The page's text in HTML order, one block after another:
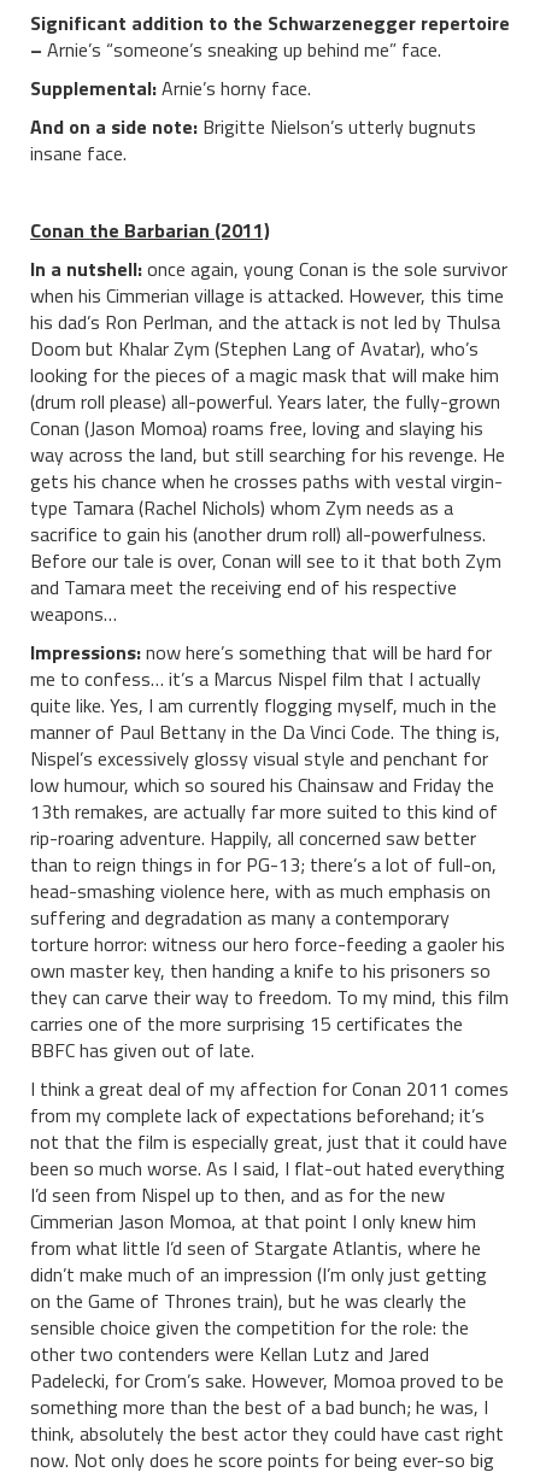
Significant addition to the Schwarzenegger repertoire
– Arnie’s “someone’s sneaking up behind me” face.
Supplemental:Arnie’s horny face.
And on a side note: Brigitte Nielson’s utterly bugnuts
insane face.
Conan the Barbarian (2011)
In a nutshell:once again, young Conan is the sole survivor
when his Cimmerian village is attacked. However, this time
his dad’s Ron Perlman, and the attack is not led by Thulsa
Doom but Khalar Zym (Stephen Lang of Avatar), who’s
looking for the pieces of a magic mask that will make him
(drum roll please) all-powerful. Years later, the fully-grown
Conan (Jason Momoa) roams free, loving and slaying his
way across the land, but still searching for his revenge. He
gets his chance when he crosses paths with vestal virgin-
type Tamara (Rachel Nichols) whom Zym needs as a
sacrifice to gain his (another drum roll) all-powerfulness.
Before our tale is over, Conan will see to it that both Zym
and Tamara meet the receiving end of his respective
weapons…
Impressions:now here’s something that will be hard for
me to confess… it’s a Marcus Nispel film that I actually
quite like. Yes, I am currently flogging myself, much in the
manner of Paul Bettany in the Da Vinci Code. The thing is,
Nispel’s excessively glossy visual style and penchant for
low humour, which so soured his Chainsaw and Friday the
13th remakes, are actually far more suited to this kind of
rip-roaring adventure. Happily, all concerned saw better
than to reign things in for PG-13; there’s a lot of full-on,
head-smashing violence here, with as much emphasis on
suffering and degradation as many a contemporary
torture horror: witness our hero force-feeding a gaoler his
own master key, then handing a knife to his prisoners so
they can carve their way to freedom. To my mind, this film
carries one of the more surprising 15 certificates the
BBFC has given out of late.
I think a great deal of my affection for Conan 2011 comes
from my complete lack of expectations beforehand; it’s
not that the film is especially great, just that it could have
been so much worse. As I said, I flat-out hated everything
I’d seen from Nispel up to then, and as for the new
Cimmerian Jason Momoa, at that point I only knew him
from what little I’d seen of Stargate Atlantis, where he
didn’t make much of an impression (I’m only just getting
on the Game of Thrones train), but he was clearly the
sensible choice given the competition for the role: the
other two contenders were Kellan Lutz and Jared
Padelecki, for Crom’s sake. However, Momoa proved to be
something more than the best of a bad bunch; he was, I
think, absolutely the best actor they could have cast right
now. Not only does he score points for being ever-so big